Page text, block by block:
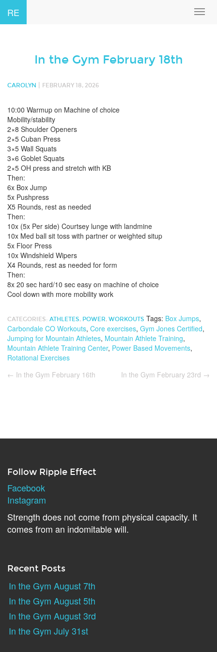
RE
In the Gym February 18th
CAROLYN FEBRUARY 18, 2026
10:00 Warmup on Machine of choice
Mobility/stability
2×8 Shoulder Openers
2×5 Cuban Press
3×5 Wall Squats
3×6 Goblet Squats
2×5 OH press and stretch with KB
Then:
6x Box Jump
5x Pushpress
X5 Rounds, rest as needed
Then:
10x (5x Per side) Courtsey lunge with landmine
10x Med ball sit toss with partner or weighted situp
5x Floor Press
10x Windshield Wipers
X4 Rounds, rest as needed for form
Then:
8x 20 sec hard/10 sec easy on machine of choice
Cool down with more mobility work
CATEGORIES: ATHLETES, POWER, WORKOUTS Tags: Box Jumps,
Carbondale CO Workouts, Core exercises, Gym Jones Certified,
Jumping for Mountain Athletes, Mountain Athlete Training,
Mountain Athlete Training Center, Power Based Movements,
Rotational Exercises
← In the Gym February 16th In the Gym February 23rd →
Follow Ripple Effect
Facebook
Instagram
Strength does not come from physical capacity. It
comes from an indomitable will.
Recent Posts
In the Gym August 7th
In the Gym August 5th
In the Gym August 3rd
In the Gym July 31st